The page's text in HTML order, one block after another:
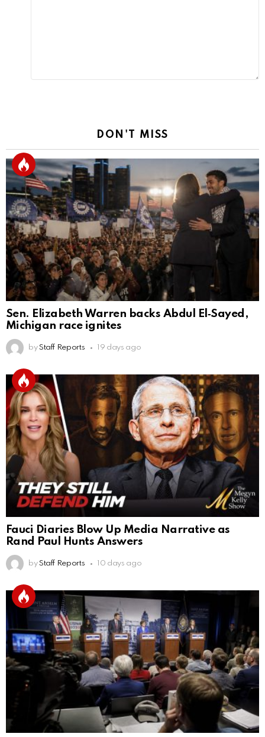
DON'T MISS
Sen. Elizabeth Warren backs Abdul El‑Sayed,
Michigan race ignites
by Staff Reports 19 days ago
Fauci Diaries Blow Up Media Narrative as
Rand Paul Hunts Answers
by Staff Reports 10 days ago